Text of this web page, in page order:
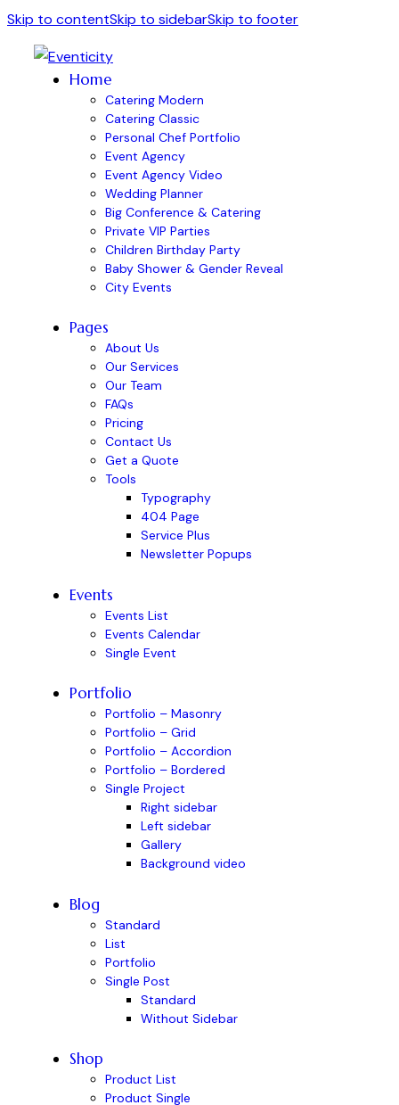
Skip to contentSkip to sidebarSkip to footer
Home
Catering Modern
Catering Classic
Personal Chef Portfolio
Event Agency
Event Agency Video
Wedding Planner
Big Conference & Catering
Private VIP Parties
Children Birthday Party
Baby Shower & Gender Reveal
City Events
Pages
About Us
Our Services
Our Team
FAQs
Pricing
Contact Us
Get a Quote
Tools
Typography
404 Page
Service Plus
Newsletter Popups
Events
Events List
Events Calendar
Single Event
Portfolio
Portfolio – Masonry
Portfolio – Grid
Portfolio – Accordion
Portfolio – Bordered
Single Project
Right sidebar
Left sidebar
Gallery
Background video
Blog
Standard
List
Portfolio
Single Post
Standard
Without Sidebar
Shop
Product List
Product Single